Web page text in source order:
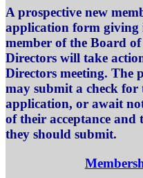
A prospective new
application form giving
member of the Board
Directors will take
Directors meeting. The
may submit a check for
application, or await
of their acceptance
they should submit.